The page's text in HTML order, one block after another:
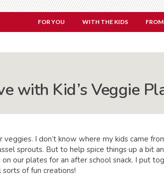
FOR YOU WITH THE KIDS
with Kid’s Veggie
I don’t know where my kids came
sprouts. But to help spice things up a bit
our plates for an after school snack. I put
of fun creations!